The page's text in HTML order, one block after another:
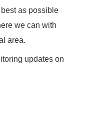
as possible
we can with
area.
updates on